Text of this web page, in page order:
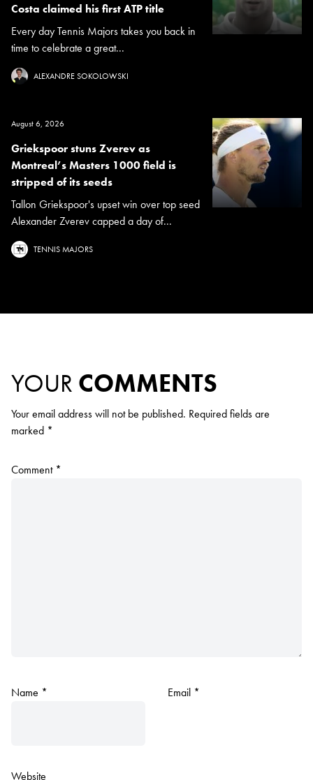
Costa claimed his first ATP title
Every day Tennis Majors takes you back in
time to celebrate a great...
ALEXANDRE SOKOLOWSKI
August 6, 2026
Griekspoor stuns Zverev as
Montreal’s Masters 1000 field is
stripped of its seeds
Tallon Griekspoor's upset win over top seed
Alexander Zverev capped a day of...
TENNIS MAJORS
YOUR COMMENTS
Your email address will not be published. Required fields are
marked *
Comment *
Name * Email *
Website